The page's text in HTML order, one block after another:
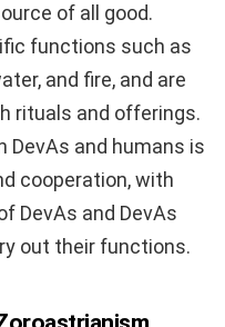
of all good.
functions such as
and fire, and are
rituals and offerings.
DevAs and humans is
cooperation, with
DevAs and DevAs
out their functions.